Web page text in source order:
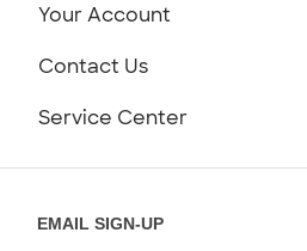
Customer Reviews
Your Account
Contact Us
Service Center
EMAIL SIGN-UP